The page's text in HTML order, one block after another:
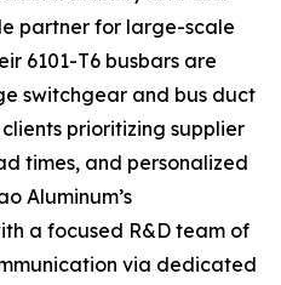
partner for large-scale
6101-T6 busbars are
switchgear and bus duct
prioritizing supplier
times, and personalized
Aluminum’s
a focused R&D team of
via dedicated